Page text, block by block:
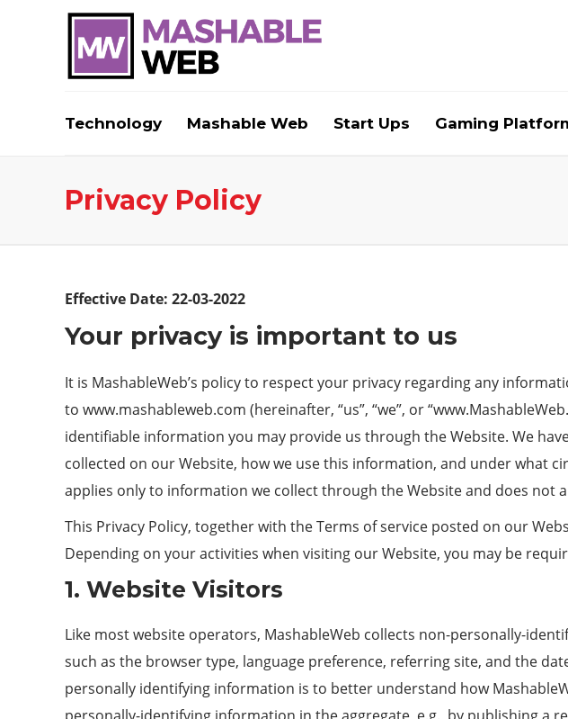
Technology Mashable Web Start Ups Gaming
Privacy Policy
Effective Date: 22-03-2022
Your privacy is important to us
It is MashableWeb’s policy to respect your privacy regarding any
to www.mashableweb.com (hereinafter, “us”, “we”, or
identifiable information you may provide us through the Website. We
collected on our Website, how we use this information, and under what
applies only to information we collect through the Website and does
This Privacy Policy, together with the Terms of service posted on our
Depending on your activities when visiting our Website, you may be
1. Website Visitors
Like most website operators, MashableWeb collects non-personally-
such as the browser type, language preference, referring site, and the
personally identifying information is to better understand how